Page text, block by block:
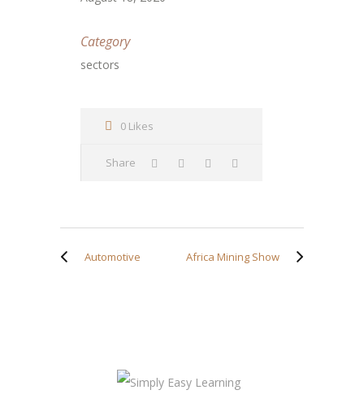
Category
sectors
0 Likes
Share
Automotive Africa Mining Show